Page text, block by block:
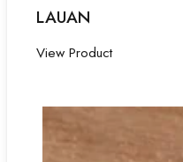
LAUAN
View Product